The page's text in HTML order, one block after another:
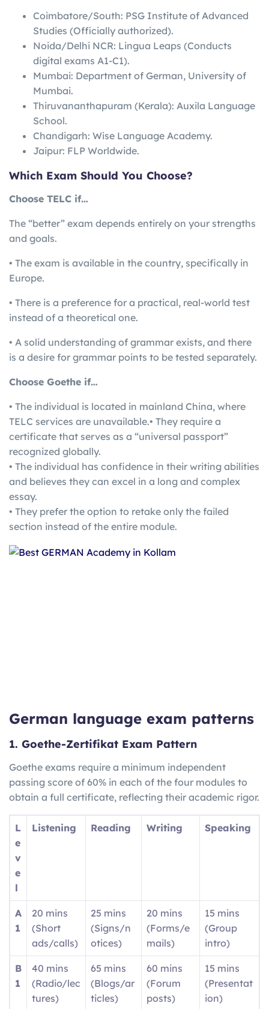
Coimbatore/South: PSG Institute of Advanced
Studies (Officially authorized).
Noida/Delhi NCR: Lingua Leaps (Conducts
digital exams A1-C1).
Mumbai: Department of German, University of
Mumbai.
Thiruvananthapuram (Kerala): Auxila Language
School.
Chandigarh: Wise Language Academy.
Jaipur: FLP Worldwide.
Which Exam Should You Choose?
Choose TELC if…
The “better” exam depends entirely on your strengths
and goals.
• The exam is available in the country, specifically in
Europe.
• There is a preference for a practical, real-world test
instead of a theoretical one.
• A solid understanding of grammar exists, and there
is a desire for grammar points to be tested separately.
Choose Goethe if…
• The individual is located in mainland China, where
TELC services are unavailable.• They require a
certificate that serves as a “universal passport”
recognized globally.
• The individual has confidence in their writing abilities
and believes they can excel in a long and complex
essay.
• They prefer the option to retake only the failed
section instead of the entire module.
German language exam patterns
1. Goethe-Zertifikat Exam Pattern
Goethe exams require a minimum independent
passing score of 60% in each of the four modules to
obtain a full certificate, reflecting their academic rigor.
L
e
v
e
l
Listening Reading Writing Speaking
A
1
20 mins
(Short
ads/calls)
25 mins
(Signs/n
otices)
20 mins
(Forms/e
mails)
15 mins
(Group
intro)
B
1
40 mins
(Radio/lec
tures)
65 mins
(Blogs/ar
ticles)
60 mins
(Forum
posts)
15 mins
(Presentat
ion)